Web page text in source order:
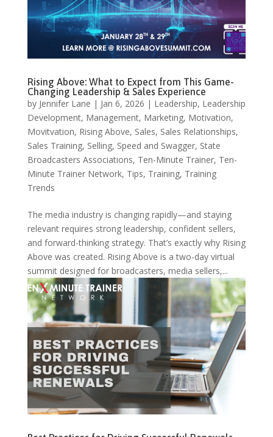
Rising Above: What to Expect from This Game-
Changing Leadership & Sales Experience
by Jennifer Lane | Jan 6, 2026 | Leadership, Leadership
Development, Management, Marketing, Motivation,
Movitvation, Rising Above, Sales, Sales Relationships,
Sales Training, Selling, Speed and Swagger, State
Broadcasters Associations, Ten-Minute Trainer, Ten-
Minute Trainer Network, Tips, Training, Training
Trends
The media industry is changing rapidly—and staying
relevant requires strong leadership, confident sellers,
and forward-thinking strategy. That’s exactly why Rising
Above was created. Rising Above is a two-day virtual
summit designed for broadcasters, media sellers,...